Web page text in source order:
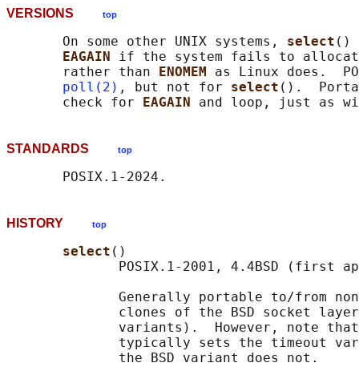
VERSIONS top
       On some other UNIX systems,
select ()
EAGAIN if the system fails to
       rather than
ENOMEM as Linux does.
poll(2) , but not for select ().
       check for
EAGAIN and loop, just as
STANDARDS top
HISTORY top
select ()
POSIX.1-2001, 4.4BSD (first
Generally portable to/from
clones of the BSD socket
variants).  However, note
typically sets the timeout
              the BSD variant does not.